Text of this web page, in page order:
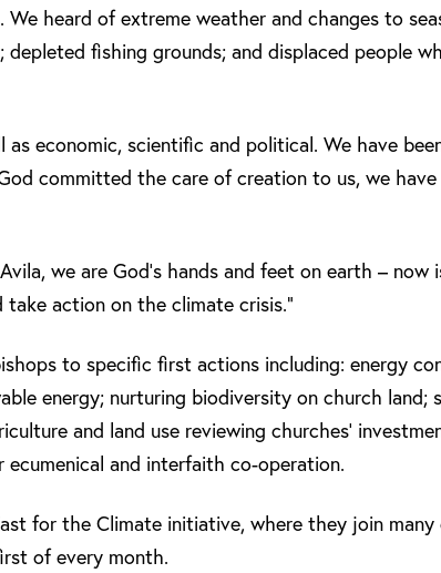
heard of extreme weather and changes to
fishing grounds; and displaced people
as economic, scientific and political. We have
committed the care of creation to us, we have
we are God’s hands and feet on earth – now
action on the climate crisis.”
to specific first actions including: energy
energy; nurturing biodiversity on church land;
and land use reviewing churches’
and interfaith co-operation.
for the Climate initiative, where they join
of every month.